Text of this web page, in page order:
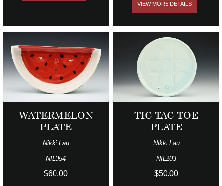
VIEW MORE DETAILS
WATERMELON
PLATE
Nikki Lau
NIL054
$60.00
TIC TAC TOE
PLATE
Nikki Lau
NIL203
$50.00